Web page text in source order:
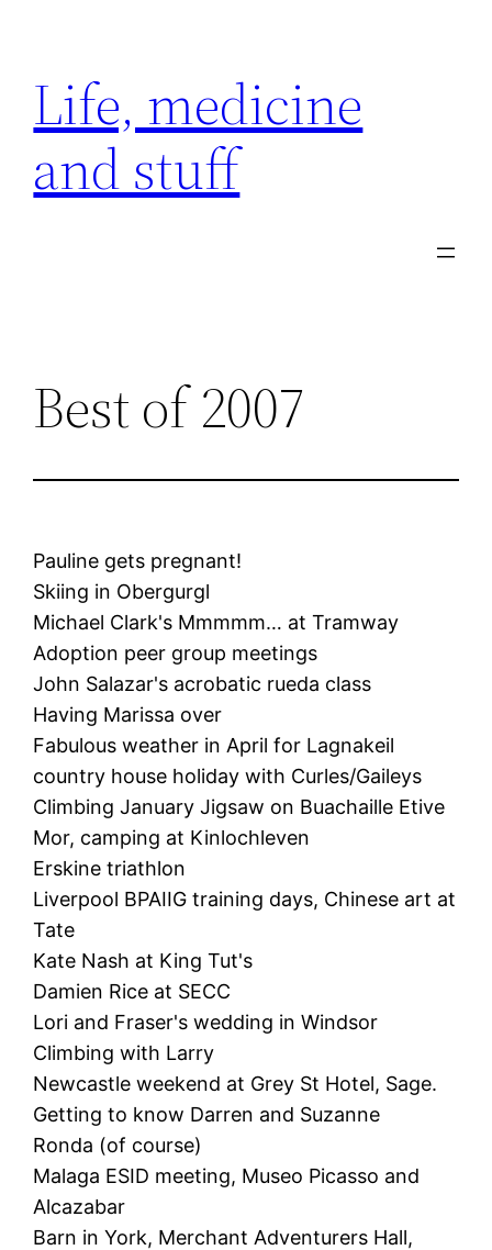
content
Life, medicine
and stuff
Best of 2007
Pauline gets pregnant!
Skiing in Obergurgl
Michael Clark's Mmmmm… at Tramway
Adoption peer group meetings
John Salazar's acrobatic rueda class
Having Marissa over
Fabulous weather in April for Lagnakeil
country house holiday with Curles/Gaileys
Climbing January Jigsaw on Buachaille Etive
Mor, camping at Kinlochleven
Erskine triathlon
Liverpool BPAIIG training days, Chinese art at
Tate
Kate Nash at King Tut's
Damien Rice at SECC
Lori and Fraser's wedding in Windsor
Climbing with Larry
Newcastle weekend at Grey St Hotel, Sage.
Getting to know Darren and Suzanne
Ronda (of course)
Malaga ESID meeting, Museo Picasso and
Alcazabar
Barn in York, Merchant Adventurers Hall,